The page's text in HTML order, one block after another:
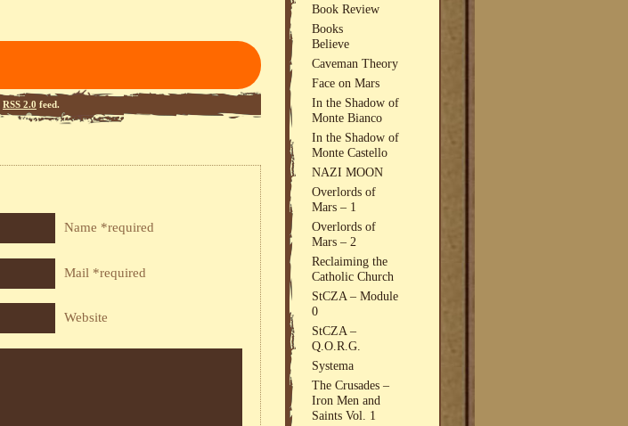
RSS 2.0 feed.
Name *required
Mail *required
Website
Book Review
Books
Believe
Caveman Theory
Face on Mars
In the Shadow of
Monte Bianco
In the Shadow of
Monte Castello
NAZI MOON
Overlords of
Mars – 1
Overlords of
Mars – 2
Reclaiming the
Catholic Church
StCZA – Module
0
StCZA –
Q.O.R.G.
Systema
The Crusades –
Iron Men and
Saints Vol. 1